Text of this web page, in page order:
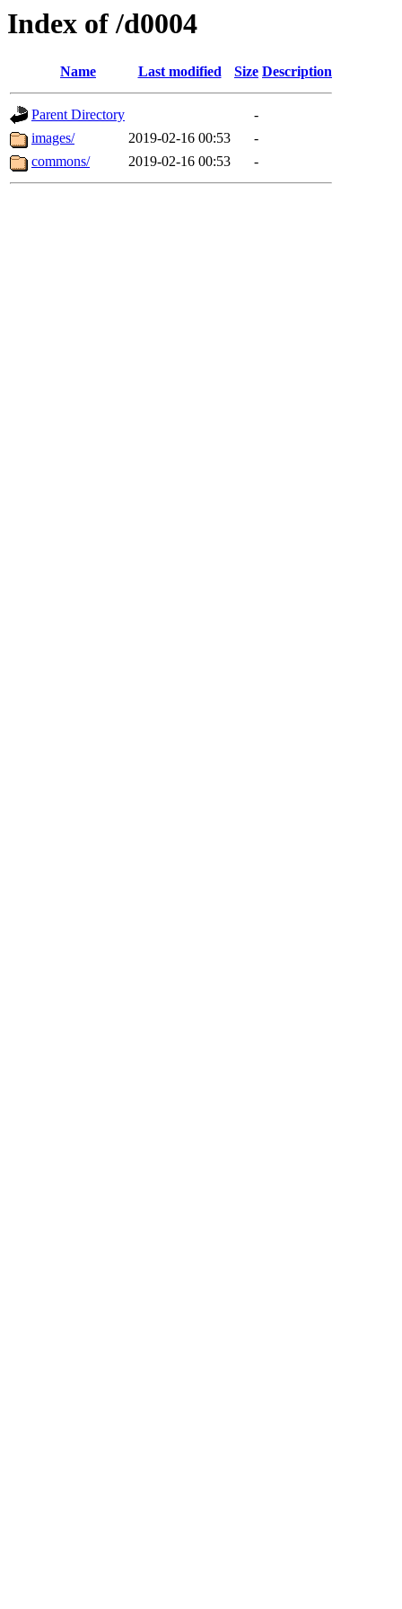
Index of /d0004
Name Last modified Size Description
Parent Directory
-
images/
2019-02-16 00:53
-
commons/
2019-02-16 00:53 -